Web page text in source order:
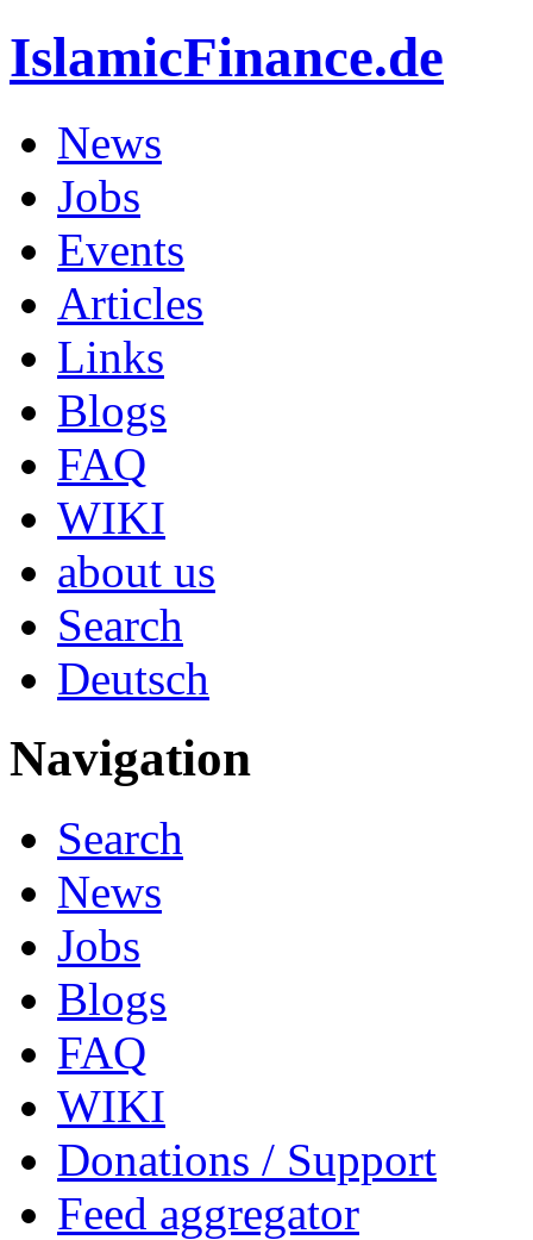
IslamicFinance.de
News
Jobs
Events
Articles
Links
Blogs
FAQ
WIKI
about us
Search
Deutsch
Navigation
Search
News
Jobs
Blogs
FAQ
WIKI
Donations / Support
Feed aggregator